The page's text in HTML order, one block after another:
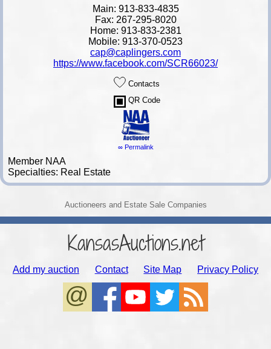
Main: 913-833-4835
Fax: 267-295-8020
Home: 913-833-2381
Mobile: 913-370-0523
cap@caplingers.com
https://www.facebook.com/SCR66023/
Contacts
QR Code
∞ Permalink
Member NAA
Specialties: Real Estate
Auctioneers and Estate Sale Companies
KansasAuctions.net
Add my auction Contact Site Map Privacy Policy